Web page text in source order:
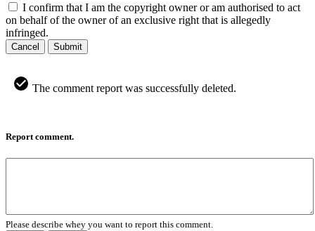
I confirm that I am the copyright owner or am authorised to act
on behalf of the owner of an exclusive right that is allegedly
infringed.
Cancel Submit
The comment report was successfully deleted.
Report comment.
Please describe whey you want to report this comment.